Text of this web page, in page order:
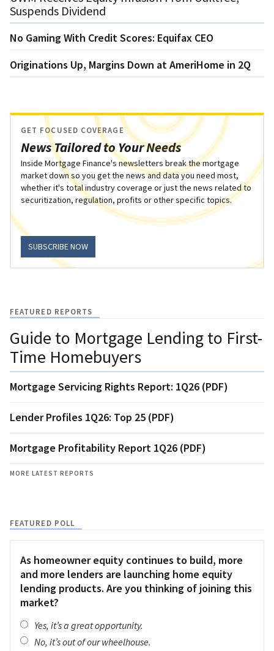
Suspends Dividend
No Gaming With Credit Scores: Equifax CEO
Originations Up, Margins Down at AmeriHome in 2Q
News Tailored to Your Needs
GET FOCUSED COVERAGE
Inside Mortgage Finance's newsletters break the mortgage
market down so you get the news and data you need most,
whether it's total industry coverage or just the news related to
securitization, regulation, profits or other specific topics.
SUBSCRIBE NOW
FEATURED REPORTS
Guide to Mortgage Lending to First-
Time Homebuyers
Mortgage Servicing Rights Report: 1Q26 (PDF)
Lender Profiles 1Q26: Top 25 (PDF)
Mortgage Profitability Report 1Q26 (PDF)
MORE LATEST REPORTS
FEATURED POLL
As homeowner equity continues to build, more
and more lenders are launching home equity
lending products. Are you thinking of joining this
market?
Yes, it’s a great opportunity.
No, it’s out of our wheelhouse.